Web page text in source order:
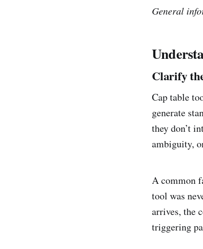
General
Clarify
Cap table
generate
they don’t
ambiguity,
A common
tool was
arrives, the
triggering